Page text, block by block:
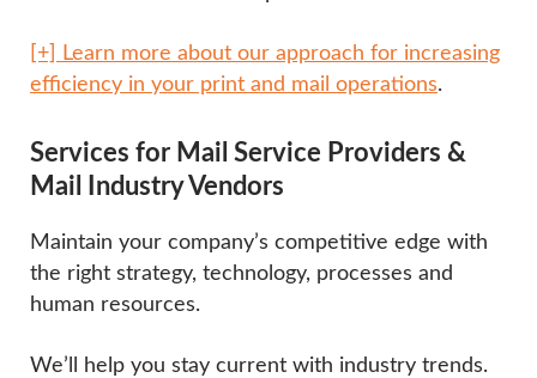
[+] Learn more about our approach for increasing
efficiency in your print and mail operations.
Services for Mail Service Providers &
Mail Industry Vendors
Maintain your company’s competitive edge with
the right strategy, technology, processes and
human resources.
We’ll help you stay current with industry trends.